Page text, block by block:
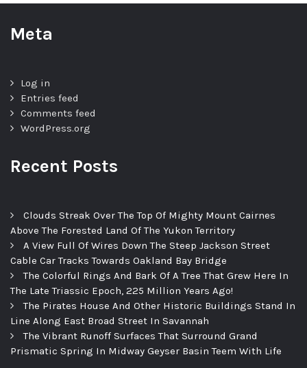
Meta
Log in
Entries feed
Comments feed
WordPress.org
Recent Posts
Clouds Streak Over The Top Of Mighty Mount Cairnes
Above The Forested Land Of The Yukon Territory
A View Full Of Wires Down The Steep Jackson Street
Cable Car Tracks Towards Oakland Bay Bridge
The Colorful Rings And Bark Of A Tree That Grew Here In
The Late Triassic Epoch, 225 Million Years Ago!
The Pirates House And Other Historic Buildings Stand In
Line Along East Broad Street In Savannah
The Vibrant Runoff Surfaces That Surround Grand
Prismatic Spring In Midway Geyser Basin Teem With Life